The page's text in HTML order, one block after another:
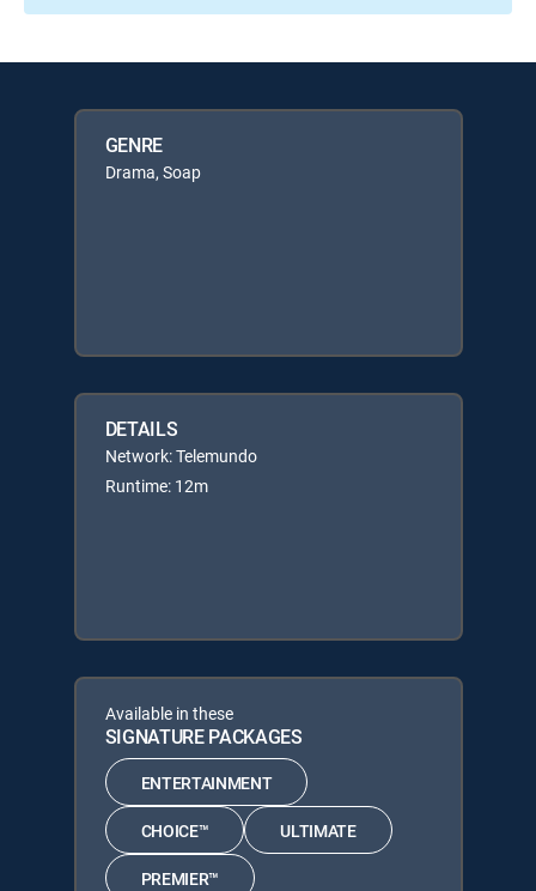
GENRE
Drama, Soap
DETAILS
Network: Telemundo
Runtime: 12m
Available in these
SIGNATURE PACKAGES
ENTERTAINMENT
CHOICE™ ULTIMATE
PREMIER™